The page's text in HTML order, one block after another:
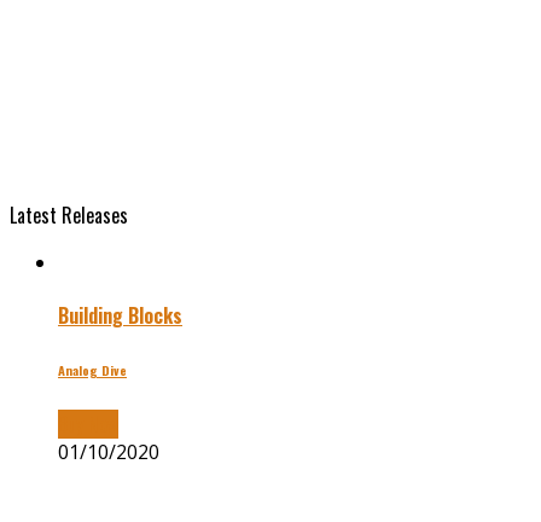
Latest Releases
Building Blocks
Analog Dive
01/10/2020